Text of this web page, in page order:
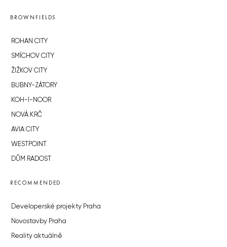
BROWNFIELDS
ROHAN CITY
SMÍCHOV CITY
ŽIŽKOV CITY
BUBNY-ZÁTORY
KOH-I-NOOR
NOVÁ KRČ
AVIA CITY
WESTPOINT
DŮM RADOST
RECOMMENDED
Developerské projekty Praha
Novostavby Praha
Reality aktuálně